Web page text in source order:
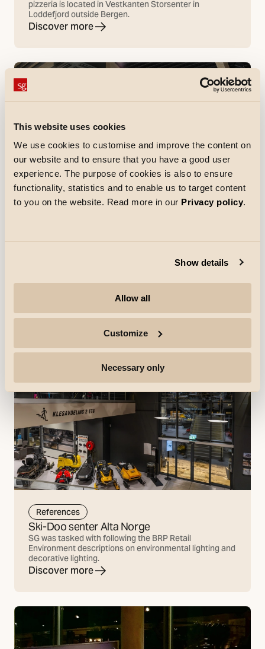
This website uses cookies
We use cookies to customise and improve the content on
our website and to ensure that you have a good user
experience. The purpose of cookies is also to ensure
functionality, statistics and to enable us to target content
to you on the website. Read more in our Privacy policy.
Show details
Allow all
Customize
Necessary only
pizzeria is located in Vestkanten Storsenter in
Loddefjord outside Bergen.
Discover more
In Skallebølle, west of Odense, Netto has opened a
music to the merchandise and the clothing of Netto
References
Ski-Doo senter Alta Norge
SG was tasked with following the BRP Retail
Environment descriptions on environmental lighting and
decorative lighting.
Discover more